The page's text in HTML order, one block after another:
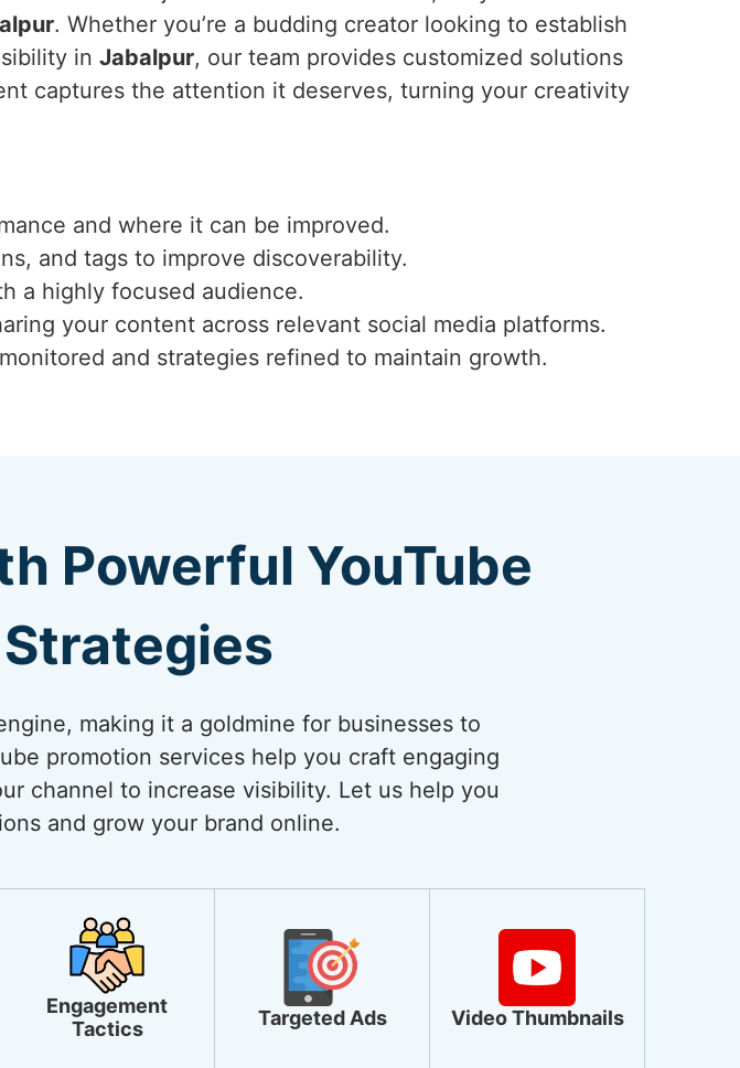
. Whether you’re a budding creator looking to establish
in Jabalpur, our team provides customized solutions
captures the attention it deserves, turning your creativity
and where it can be improved.
and tags to improve discoverability.
a highly focused audience.
your content across relevant social media platforms.
and strategies refined to maintain growth.
Powerful YouTube
making it a goldmine for businesses to
promotion services help you craft engaging
channel to increase visibility. Let us help you
and grow your brand online.
Engagement
Tactics
Targeted Ads Video Thumbnails